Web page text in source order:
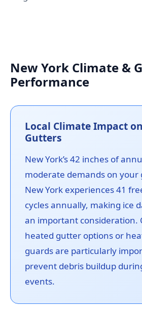
New York Climate &
Performance
Local Climate Impact
Gutters
New York’s 42 inches of
moderate demands on your
New York experiences 41
cycles annually, making ice
an important consideration.
heated gutter options or
guards are particularly
prevent debris buildup
events.